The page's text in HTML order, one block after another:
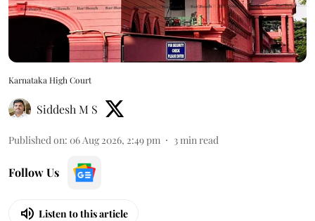
Karnataka High Court
Siddesh M S
Published on: 06 Aug 2026, 2:49 pm 3min read
Follow Us
Listen to this article